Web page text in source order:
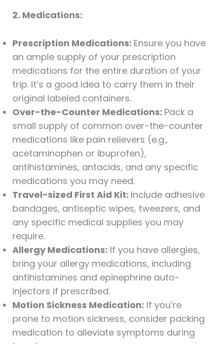
2. Medications:
Prescription Medications: Ensure you have
an ample supply of your prescription
medications for the entire duration of your
trip. It’s a good idea to carry them in their
original labeled containers.
Over-the-Counter Medications: Pack a
small supply of common over-the-counter
medications like pain relievers (e.g.,
acetaminophen or ibuprofen),
antihistamines, antacids, and any specific
medications you may need.
Travel-sized First Aid Kit: Include adhesive
bandages, antiseptic wipes, tweezers, and
any specific medical supplies you may
require.
Allergy Medications: If you have allergies,
bring your allergy medications, including
antihistamines and epinephrine auto-
injectors if prescribed.
Motion Sickness Medication: If you’re
prone to motion sickness, consider packing
medication to alleviate symptoms during